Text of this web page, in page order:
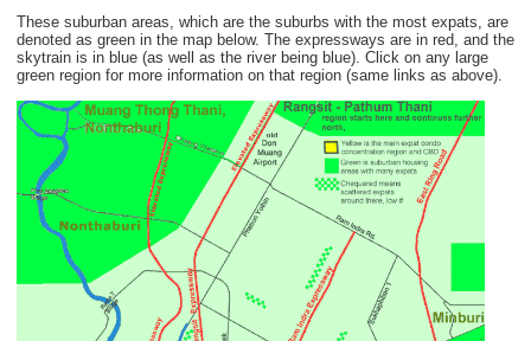
These suburban areas, which are the suburbs with the most expats, are
denoted as green in the map below. The expressways are in red, and the
skytrain is in blue (as well as the river being blue). Click on any large
green region for more information on that region (same links as above).